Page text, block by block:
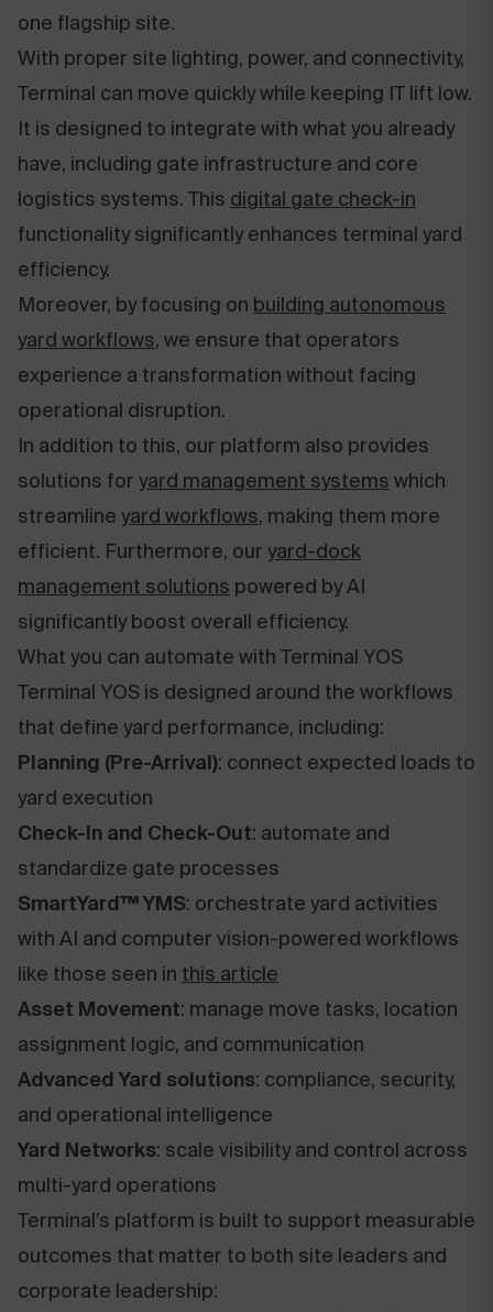
one flagship site.
With proper site lighting, power, and connectivity,
Terminal can move quickly while keeping IT lift low.
It is designed to integrate with what you already
have, including gate infrastructure and core
logistics systems. This digital gate check-in
functionality significantly enhances terminal yard
efficiency.
Moreover, by focusing on building autonomous
yard workflows, we ensure that operators
experience a transformation without facing
operational disruption.
In addition to this, our platform also provides
solutions for yard management systems which
streamline yard workflows, making them more
efficient. Furthermore, our yard-dock
management solutions powered by AI
significantly boost overall efficiency.
What you can automate with Terminal YOS
Terminal YOS is designed around the workflows
that define yard performance, including:
Planning (Pre-Arrival): connect expected loads to
yard execution
Check-In and Check-Out: automate and
standardize gate processes
SmartYard™ YMS: orchestrate yard activities
with AI and computer vision-powered workflows
like those seen in this article
Asset Movement: manage move tasks, location
assignment logic, and communication
Advanced Yard solutions: compliance, security,
and operational intelligence
Yard Networks: scale visibility and control across
multi-yard operations
Terminal’s platform is built to support measurable
outcomes that matter to both site leaders and
corporate leadership: